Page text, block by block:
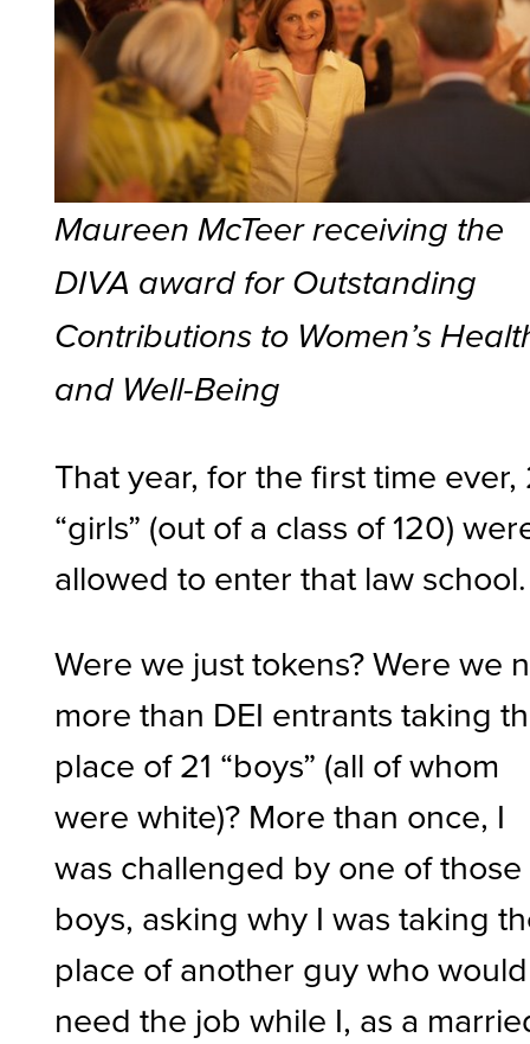
Maureen McTeer receiving the
DIVA award for Outstanding
Contributions to Women’s
and Well-Being
That year, for the first time ever,
“girls” (out of a class of 120)
allowed to enter that law
Were we just tokens? Were we
more than DEI entrants taking
place of 21 “boys” (all of whom
were white)? More than once, I
was challenged by one of those
boys, asking why I was taking
place of another guy who would
need the job while I, as a